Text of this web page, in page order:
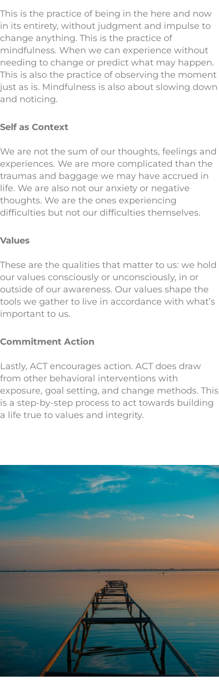
This is the practice of being in the here and now
in its entirety, without judgment and impulse to
change anything. This is the practice of
mindfulness. When we can experience without
needing to change or predict what may happen.
This is also the practice of observing the moment
just as is. Mindfulness is also about slowing down
and noticing.
Self as Context
We are not the sum of our thoughts, feelings and
experiences. We are more complicated than the
traumas and baggage we may have accrued in
life. We are also not our anxiety or negative
thoughts. We are the ones experiencing
difficulties but not our difficulties themselves.
Values
These are the qualities that matter to us: we hold
our values consciously or unconsciously, in or
outside of our awareness. Our values shape the
tools we gather to live in accordance with what’s
important to us.
Commitment Action
Lastly, ACT encourages action. ACT does draw
from other behavioral interventions with
exposure, goal setting, and change methods. This
is a step-by-step process to act towards building
a life true to values and integrity.